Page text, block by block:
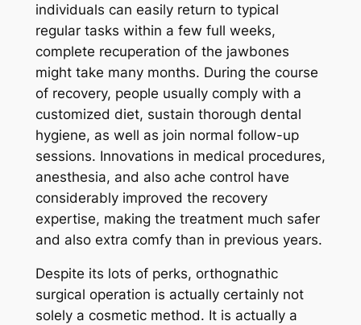
individuals can easily return to typical
regular tasks within a few full weeks,
complete recuperation of the jawbones
might take many months. During the course
of recovery, people usually comply with a
customized diet, sustain thorough dental
hygiene, as well as join normal follow-up
sessions. Innovations in medical procedures,
anesthesia, and also ache control have
considerably improved the recovery
expertise, making the treatment much safer
and also extra comfy than in previous years.
Despite its lots of perks, orthognathic
surgical operation is actually certainly not
solely a cosmetic method. It is actually a